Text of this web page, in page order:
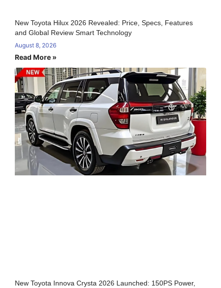
New Toyota Hilux 2026 Revealed: Price, Specs, Features
and Global Review Smart Technology
August 8, 2026
Read More »
New Toyota Innova Crysta 2026 Launched: 150PS Power,